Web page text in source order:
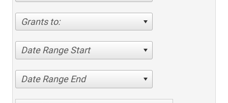
Grants to:
Date Range Start
Date Range End